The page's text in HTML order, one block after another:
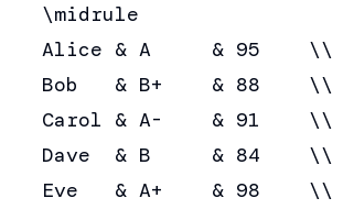
  \midrule
  Alice & A     & 95    \\
  Bob   & B+    & 88    \\
  Carol & A-    & 91    \\
  Dave  & B     & 84    \\
  Eve   & A+    & 98    \\